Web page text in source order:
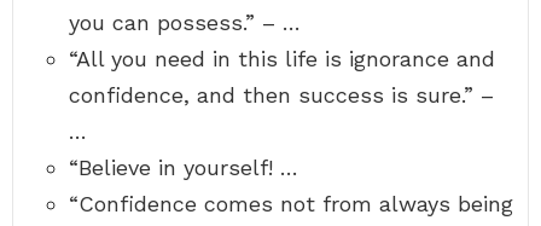
you can possess.” – …
“All you need in this life is ignorance and
confidence, and then success is sure.” –
…
“Believe in yourself! …
“Confidence comes not from always being